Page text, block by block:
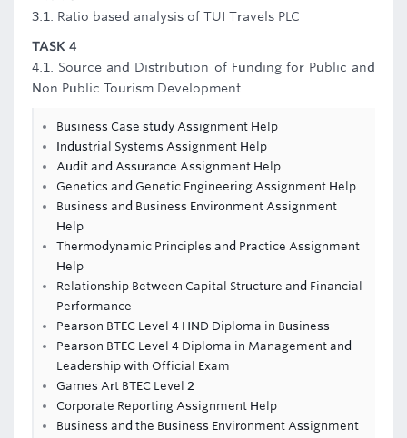
3.1. Ratio based analysis of TUI Travels PLC
TASK 4
4.1. Source and Distribution of Funding for Public and
Non Public Tourism Development
Business Case study Assignment Help
Industrial Systems Assignment Help
Audit and Assurance Assignment Help
Genetics and Genetic Engineering Assignment Help
Business and Business Environment Assignment
Help
Thermodynamic Principles and Practice Assignment
Help
Relationship Between Capital Structure and Financial
Performance
Pearson BTEC Level 4 HND Diploma in Business
Pearson BTEC Level 4 Diploma in Management and
Leadership with Official Exam
Games Art BTEC Level 2
Corporate Reporting Assignment Help
Business and the Business Environment Assignment